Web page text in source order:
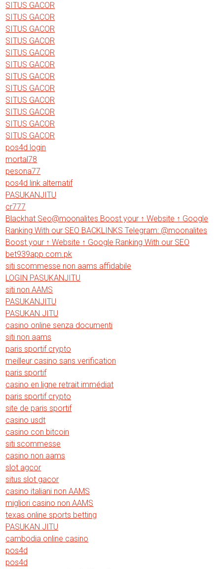
SITUS GACOR
SITUS GACOR
SITUS GACOR
SITUS GACOR
SITUS GACOR
SITUS GACOR
SITUS GACOR
SITUS GACOR
SITUS GACOR
SITUS GACOR
SITUS GACOR
SITUS GACOR
pos4d login
mortal78
pesona77
pos4d link alternatif
PASUKANJITU
cr777
Blackhat Seo@moonalites Boost your ↑ Website ↑ Google
Ranking With our SEO BACKLINKS Telegram: @moonalites
Boost your ↑ Website ↑ Google Ranking With our SEO
bet939app.com.pk
siti scommesse non aams affidabile
LOGIN PASUKANJITU
siti non AAMS
PASUKANJITU
PASUKAN JITU
casino online senza documenti
siti non aams
paris sportif crypto
meilleur casino sans verification
paris sportif
casino en ligne retrait immédiat
paris sportif crypto
site de paris sportif
casino usdt
casino con bitcoin
siti scommesse
casino non aams
slot agcor
situs slot gacor
casino italiani non AAMS
migliori casino non AAMS
texas online sports betting
PASUKAN JITU
cambodia online casino
pos4d
pos4d